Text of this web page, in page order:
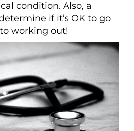
condition. Also, a
if it’s OK to go
working out!